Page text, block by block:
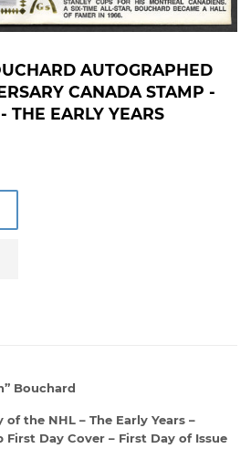
AUTOGRAPHED
CANADA STAMP -
THE EARLY YEARS
Bouchard
of the NHL – The Early Years –
First Day Cover – First Day of Issue